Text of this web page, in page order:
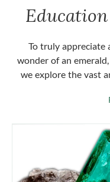
To truly appreciate
wonder of an
we explore the vast